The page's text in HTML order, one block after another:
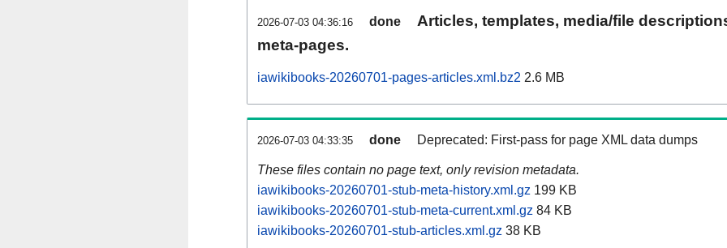
2026-07-03 04:36:16 done
Articles, templates, media/file
meta-pages.
iawikibooks-20260701-pages-articles.xml.bz2 2.6 MB
2026-07-03 04:33:35 done Deprecated: First-pass for page XML data dumps
These files contain no page text, only revision metadata.
iawikibooks-20260701-stub-meta-history.xml.gz 199 KB
iawikibooks-20260701-stub-meta-current.xml.gz 84 KB
iawikibooks-20260701-stub-articles.xml.gz 38 KB